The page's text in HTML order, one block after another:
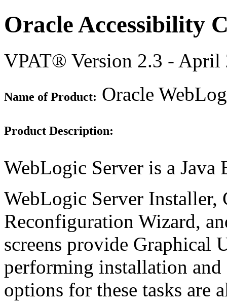
Oracle Accessibility
VPAT® Version 2.3 - April
Name of Product: Oracle
Product Description:
WebLogic Server is a Java
WebLogic Server
Reconfiguration Wizard,
screens provide Graphical
performing installation
options for these tasks are